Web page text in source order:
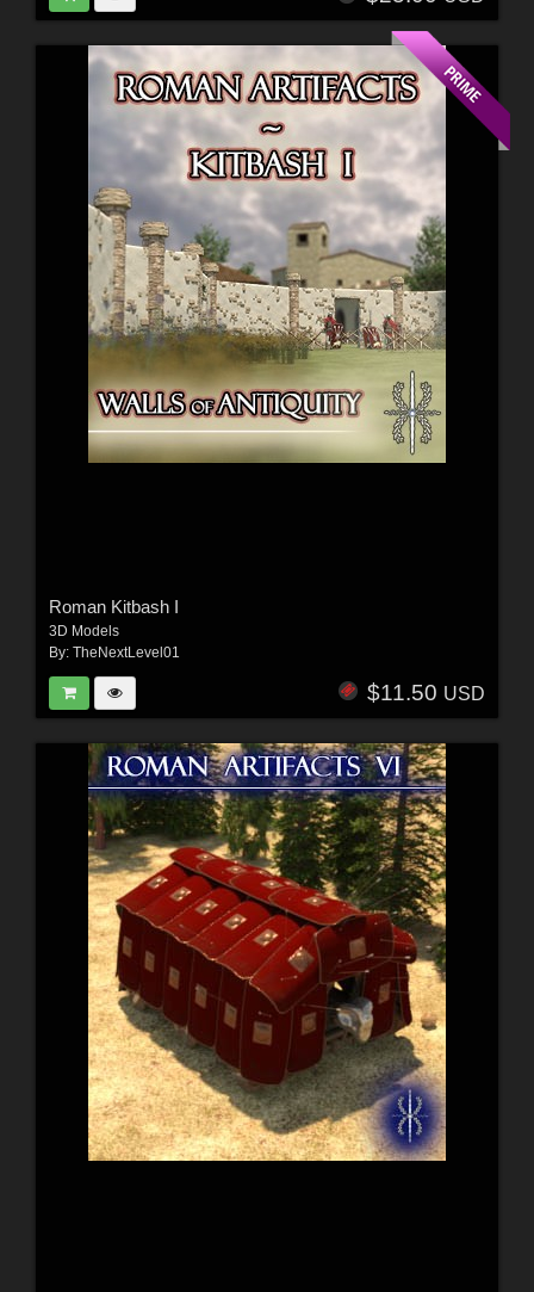
Roman Kitbash I
3D Models
By: TheNextLevel01
$11.50 USD